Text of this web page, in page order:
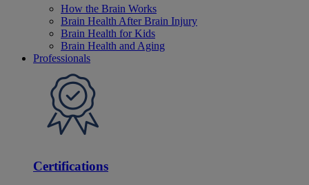
How the Brain Works
Brain Health After Brain Injury
Brain Health for Kids
Brain Health and Aging
Professionals
Certifications